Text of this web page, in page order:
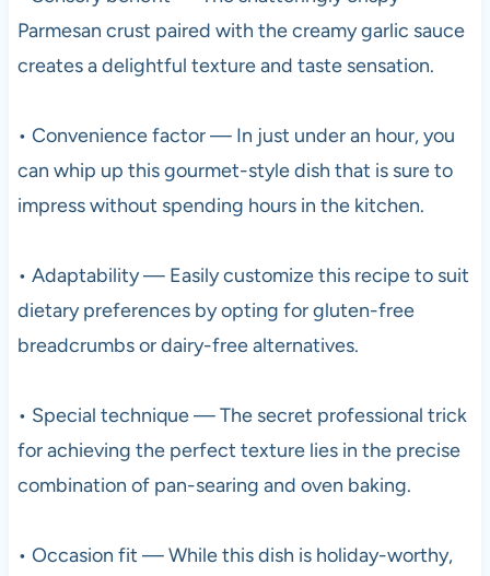
Parmesan crust paired with the creamy garlic sauce
creates a delightful texture and taste sensation.
• Convenience factor — In just under an hour, you
can whip up this gourmet-style dish that is sure to
impress without spending hours in the kitchen.
• Adaptability — Easily customize this recipe to suit
dietary preferences by opting for gluten-free
breadcrumbs or dairy-free alternatives.
• Special technique — The secret professional trick
for achieving the perfect texture lies in the precise
combination of pan-searing and oven baking.
• Occasion fit — While this dish is holiday-worthy,